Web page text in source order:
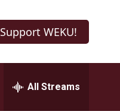
Support WEKU!
All Streams